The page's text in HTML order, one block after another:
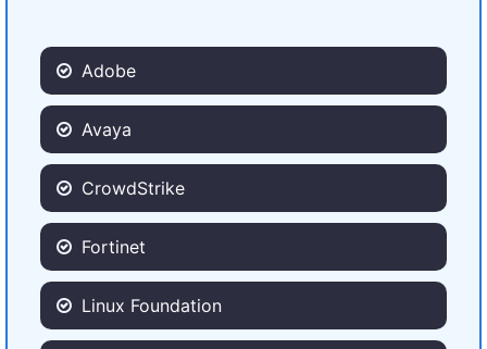
Adobe
Avaya
CrowdStrike
Fortinet
Linux Foundation